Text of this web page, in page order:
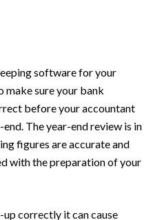
software for your
make sure your bank
before your accountant
The year-end review is in
figures are accurate and
with the preparation of your
up correctly it can cause